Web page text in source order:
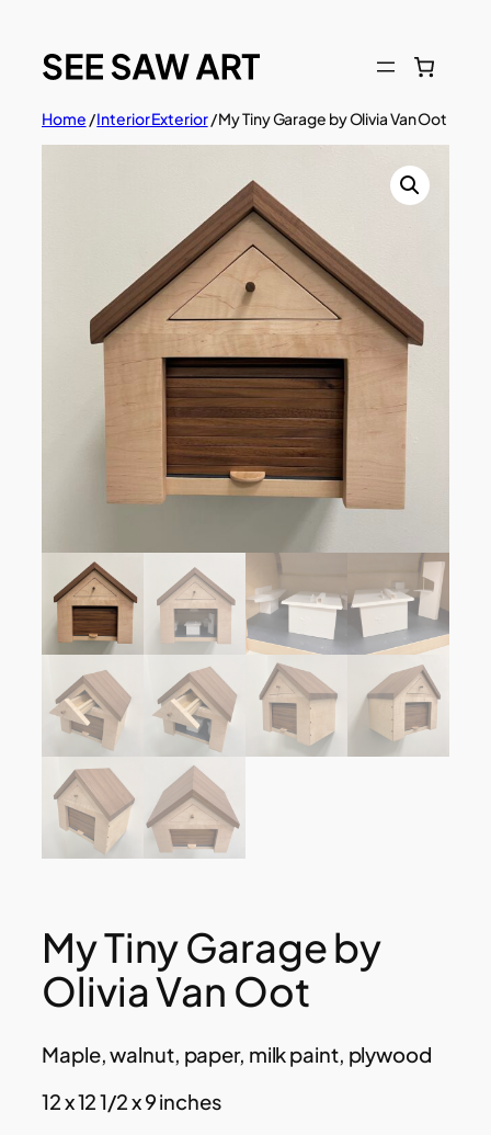
content
Home /Interior Exterior/ My Tiny Garage by Olivia Van Oot
My Tiny Garage by
Olivia Van Oot
Maple, walnut, paper, milk paint, plywood
12 x 12 1/2 x 9 inches